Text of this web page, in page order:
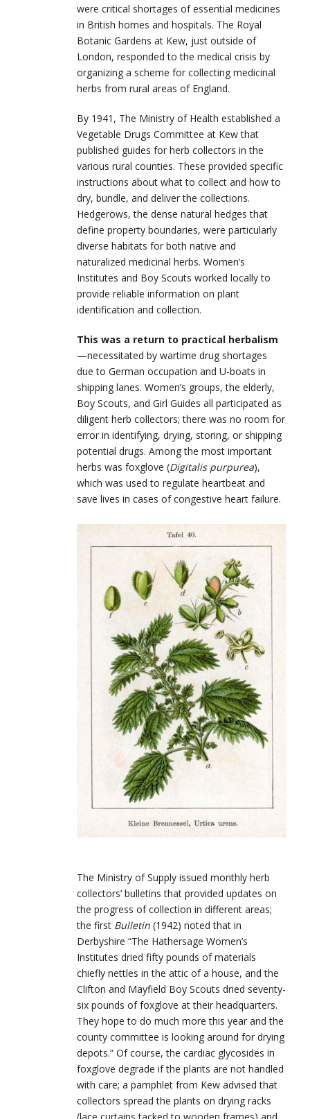
were critical shortages of essential medicines
in British homes and hospitals. The Royal
Botanic Gardens at Kew, just outside of
London, responded to the medical crisis by
organizing a scheme for collecting medicinal
herbs from rural areas of England.
By 1941, The Ministry of Health established a
Vegetable Drugs Committee at Kew that
published guides for herb collectors in the
various rural counties. These provided specific
instructions about what to collect and how to
dry, bundle, and deliver the collections.
Hedgerows, the dense natural hedges that
define property boundaries, were particularly
diverse habitats for both native and
naturalized medicinal herbs. Women’s
Institutes and Boy Scouts worked locally to
provide reliable information on plant
identification and collection.
This was a return to practical herbalism
—necessitated by wartime drug shortages
due to German occupation and U-boats in
shipping lanes. Women’s groups, the elderly,
Boy Scouts, and Girl Guides all participated as
diligent herb collectors; there was no room for
error in identifying, drying, storing, or shipping
potential drugs. Among the most important
herbs was foxglove (Digitalis purpurea),
which was used to regulate heartbeat and
save lives in cases of congestive heart failure.
The Ministry of Supply issued monthly herb
collectors’ bulletins that provided updates on
the progress of collection in different areas;
the first Bulletin (1942) noted that in
Derbyshire “The Hathersage Women’s
Institutes dried fifty pounds of materials
chiefly nettles in the attic of a house, and the
Clifton and Mayfield Boy Scouts dried seventy-
six pounds of foxglove at their headquarters.
They hope to do much more this year and the
county committee is looking around for drying
depots.” Of course, the cardiac glycosides in
foxglove degrade if the plants are not handled
with care; a pamphlet from Kew advised that
collectors spread the plants on drying racks